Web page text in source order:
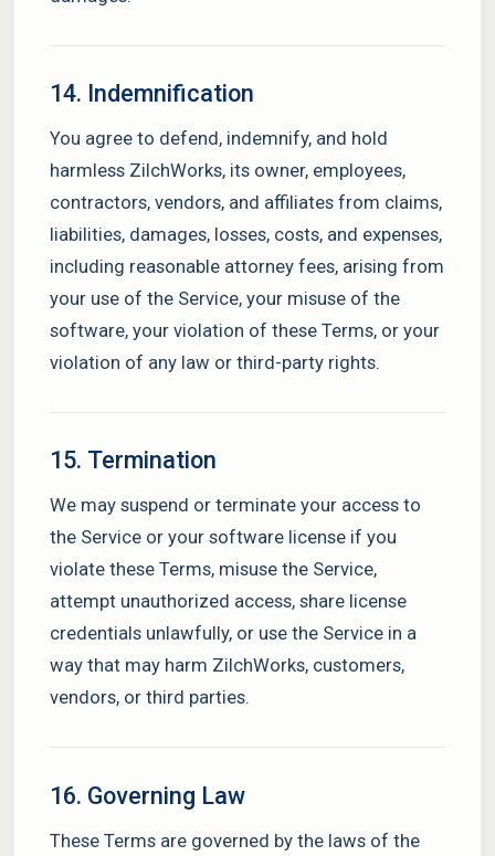
14. Indemnification
You agree to defend, indemnify, and hold
harmless ZilchWorks, its owner, employees,
contractors, vendors, and affiliates from claims,
liabilities, damages, losses, costs, and expenses,
including reasonable attorney fees, arising from
your use of the Service, your misuse of the
software, your violation of these Terms, or your
violation of any law or third-party rights.
15. Termination
We may suspend or terminate your access to
the Service or your software license if you
violate these Terms, misuse the Service,
attempt unauthorized access, share license
credentials unlawfully, or use the Service in a
way that may harm ZilchWorks, customers,
vendors, or third parties.
16. Governing Law
These Terms are governed by the laws of the